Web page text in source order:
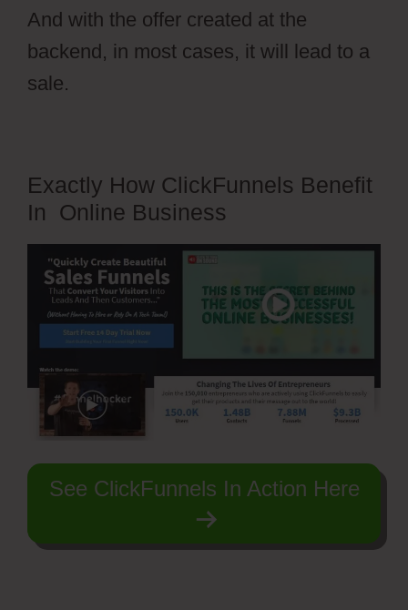
And with the offer created at the
backend, in most cases, it will lead to a
sale.
Exactly How ClickFunnels Benefit
In Online Business
See ClickFunnels In Action Here